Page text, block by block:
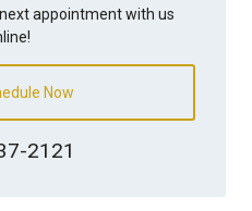
appointment with us
Now
2121